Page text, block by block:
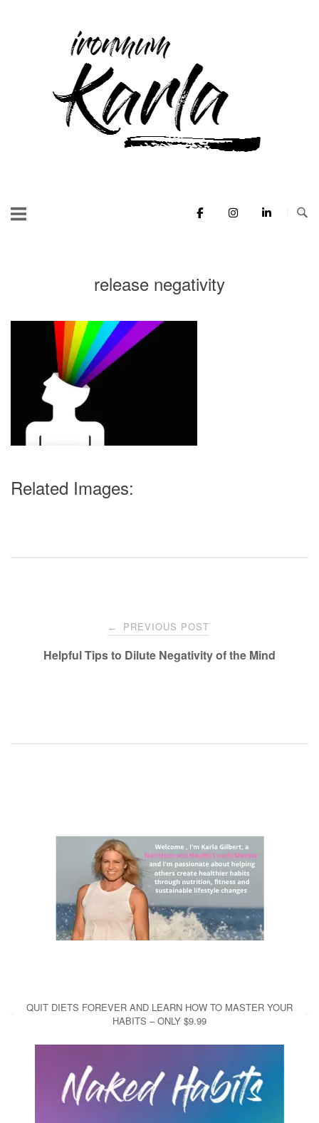
Home
release negativity
Related Images:
navigation
← PREVIOUS POST
Helpful Tips to Dilute Negativity of the Mind
QUIT DIETS FOREVER AND LEARN HOW TO MASTER YOUR
HABITS – ONLY $9.99